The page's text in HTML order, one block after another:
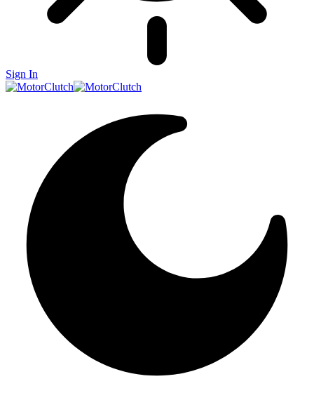
Sign In